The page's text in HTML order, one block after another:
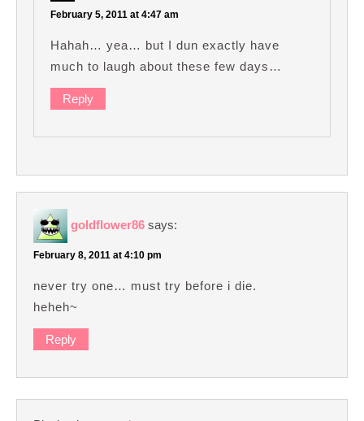
February 5, 2011 at 4:47 am
Hahah… yea… but I dun exactly have
much to laugh about these few days…
Reply
goldflower86 says:
February 8, 2011 at 4:10 pm
never try one… must try before i die.
heheh~
Reply